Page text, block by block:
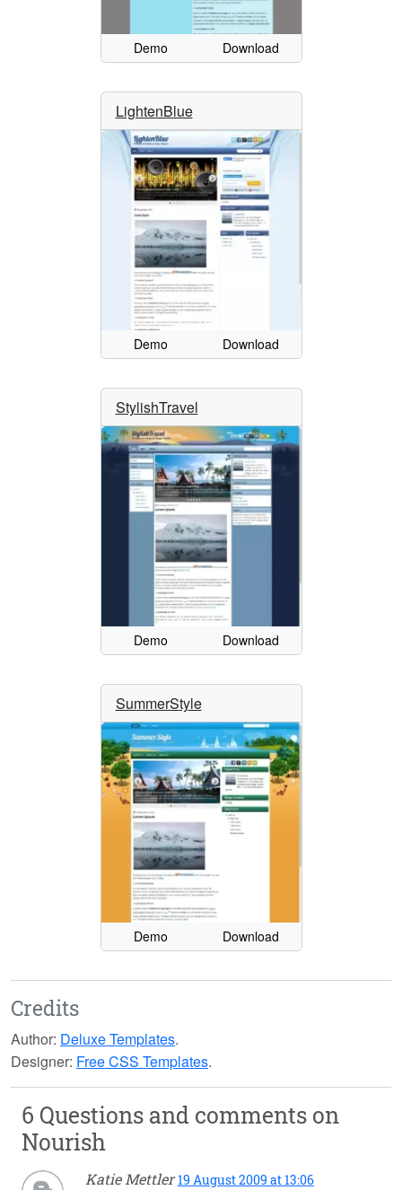
Demo Download
LightenBlue
Demo Download
StylishTravel
Demo Download
SummerStyle
Demo Download
Credits
Author: Deluxe Templates.
Designer: Free CSS Templates.
6 Questions and comments on
Nourish
Katie Mettler 19 August 2009 at 13:06